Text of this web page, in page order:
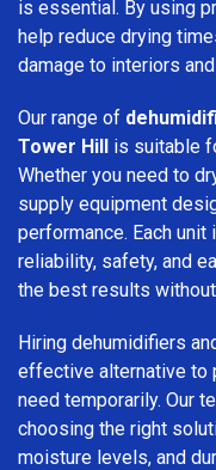
is essential. By using
help reduce drying
damage to interiors
Our range of
Tower Hill is suitable
Whether you need to
supply equipment
performance. Each
reliability, safety, and
the best results
Hiring dehumidifiers
effective alternative to
need temporarily. Our
choosing the right
moisture levels, and